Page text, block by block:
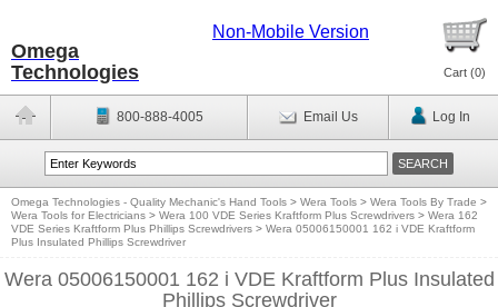
Omega
Technologies
Non-Mobile Version
Cart (0)
800-888-4005 Email Us Log In
Omega Technologies - Quality Mechanic's Hand Tools > Wera Tools > Wera Tools By Trade >
Wera Tools for Electricians > Wera 100 VDE Series Kraftform Plus Screwdrivers > Wera 162
VDE Series Kraftform Plus Phillips Screwdrivers > Wera 05006150001 162 i VDE Kraftform
Plus Insulated Phillips Screwdriver
Wera 05006150001 162 i VDE Kraftform Plus Insulated
Phillips Screwdriver